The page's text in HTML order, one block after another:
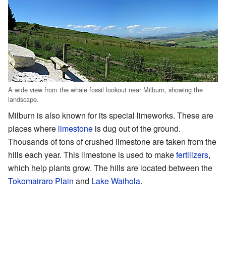
A wide view from the whale fossil lookout near Milburn, showing the
landscape.
Milburn is also known for its special limeworks. These are
places where limestone is dug out of the ground.
Thousands of tons of crushed limestone are taken from the
hills each year. This limestone is used to makefertilizers,
which help plants grow. The hills are located between the
Tokomairaro Plain and Lake Waihola.